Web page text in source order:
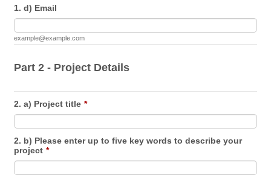
1. d) Email
example@example.com
Part 2 - Project Details
2. a) Project title *
2. b) Please enter up to five key words to describe your
project *